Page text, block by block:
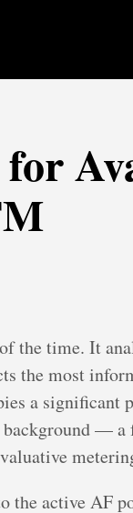
the time. It
the most
a significant
— a
the active AF